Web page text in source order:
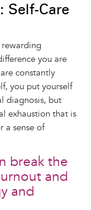
Self-Care
rewarding
you are
constantly
you put yourself
diagnosis, but
exhaustion that is
a sense of
break the
and
and